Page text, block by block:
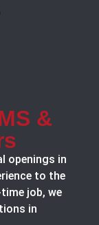
&
openings in
to the
job, we
in